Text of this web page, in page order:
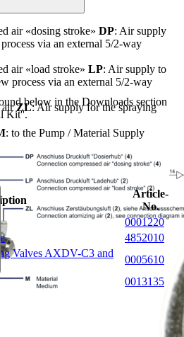
air «dosing stroke» DP: Air supply
via an external 5/2-way
air «load stroke» LP: Air supply to
process via an external 5/2-way
airZL: Air supply for the spraying
: to the Pump / Material Supply
below in the Downloads section
Kit''.
Article-
No.
0001220
4852010
Valves AXDV-C3 and
0005610
0013135